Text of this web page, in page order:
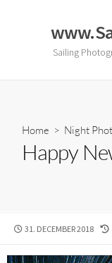
Sailing
Home > Night
Happy
PUBLISHED
31. DECEMBER 2018